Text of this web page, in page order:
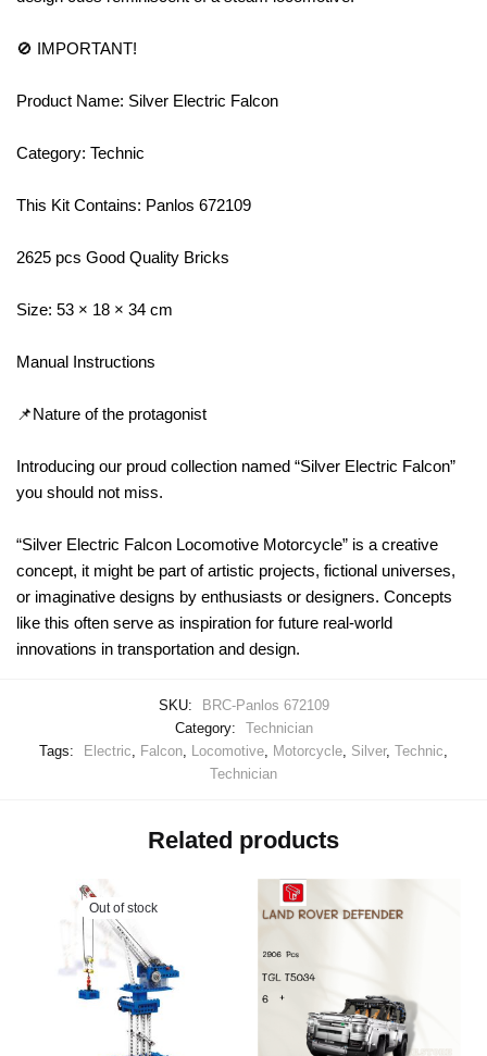
🚫 IMPORTANT!
Product Name: Silver Electric Falcon
Category: Technic
This Kit Contains: Panlos 672109
2625 pcs Good Quality Bricks
Size: 53 × 18 × 34 cm
Manual Instructions
📌Nature of the protagonist
Introducing our proud collection named “Silver Electric Falcon”
you should not miss.
“Silver Electric Falcon Locomotive Motorcycle” is a creative
concept, it might be part of artistic projects, fictional universes,
or imaginative designs by enthusiasts or designers. Concepts
like this often serve as inspiration for future real-world
innovations in transportation and design.
SKU:
BRC-Panlos 672109
Category:
Technician
Tags:
Electric Falcon Locomotive Motorcycle Silver, Technic
Technician
Related products
Out of stock